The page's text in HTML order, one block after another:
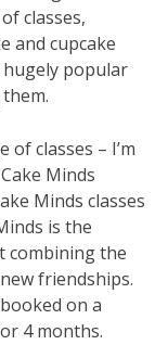
classes,
and cupcake
hugely popular
of classes – I’m
Minds
Minds classes
is the
combining the
friendships.
on a
4 months.